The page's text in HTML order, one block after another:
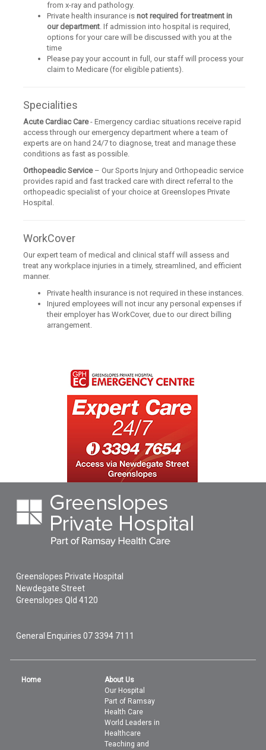
from x-ray and pathology.
Private health insurance isnot required for treatment in
our department. If admission into hospital is required,
options for your care will be discussed with you at the
time
Please pay your account in full, our staff will process your
claim to Medicare (for eligible patients).
Specialities
Acute Cardiac Care- Emergency cardiac situations receive rapid
access through our emergency department where a team of
experts are on hand 24/7 to diagnose, treat and manage these
conditions as fast as possible.
Orthopeadic Service– Our Sports Injury and Orthopeadic service
provides rapid and fast tracked care with direct referral to the
orthopeadic specialist of your choice at Greenslopes Private
Hospital.
WorkCover
Our expert team of medical and clinical staff will assess and
treat any workplace injuries in a timely, streamlined, and efficient
manner.
Private health insurance is not required in these instances.
Injured employees will not incur any personal expenses if
their employer has WorkCover, due to our direct billing
arrangement.
Greenslopes Private Hospital
Newdegate Street
Greenslopes Qld4120
General Enquiries07 3394 7111
Home
About Us
Our Hospital
Part of Ramsay
Health Care
World Leaders in
Healthcare
Teaching and